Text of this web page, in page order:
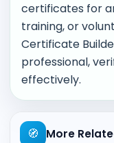
certificates for
training, or
Certificate
professional,
effectively.
🧭 More